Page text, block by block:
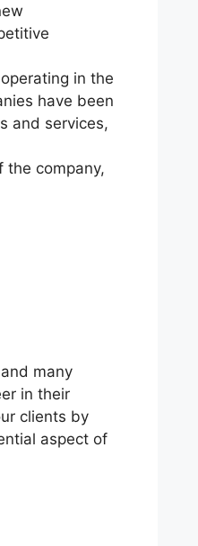
in the
have been
and services,
the company,
many
in their
clients by
aspect of